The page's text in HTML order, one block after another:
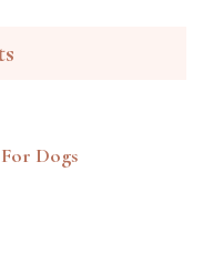
Dogs